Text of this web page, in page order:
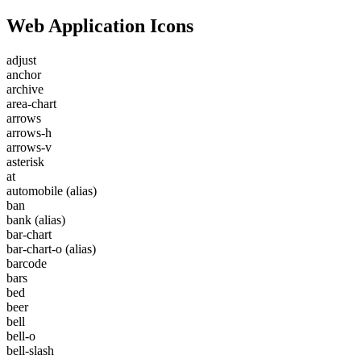
Web Application Icons
adjust
anchor
archive
area-chart
arrows
arrows-h
arrows-v
asterisk
at
automobile (alias)
ban
bank (alias)
bar-chart
bar-chart-o (alias)
barcode
bars
bed
beer
bell
bell-o
bell-slash